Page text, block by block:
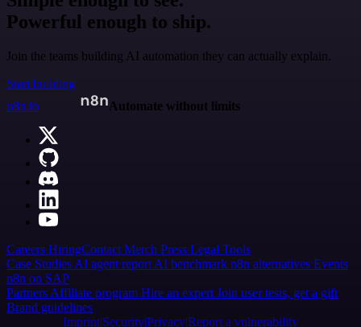
Powerful enough to ship.
Join the teams building AI automation they can actually explain.
Start building
n8n.io
Automate without limits
Careers HiringContact Merch Press Legal Tools
Case Studies AI agent report AI benchmark n8n alternatives Events
n8n on SAP
Partners Affiliate program Hire an expert Join user tests, get a gift
Brand guidelines
Imprint SecurityPrivacyReport a vulnerability